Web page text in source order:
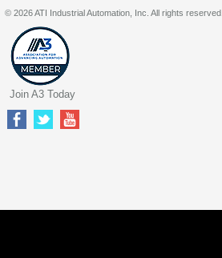
© 2026 ATI Industrial Automation, Inc. All rights reserved.
Join A3 Today